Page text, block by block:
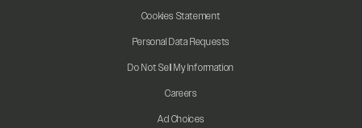
Cookies Statement
Personal Data Requests
Do Not Sell My Information
Careers
Ad Choices